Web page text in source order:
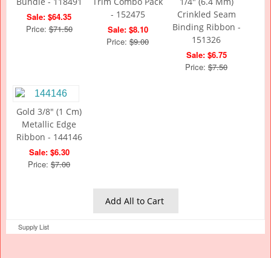
Sale: $64.35
Price:$71.50
- 152475
Sale: $8.10
Price: $9.00
Crinkled Seam
Binding Ribbon -
151326
Sale: $6.75
Price: $7.50
Gold 3/8" (1 Cm)
Metallic Edge
Ribbon - 144146
Sale: $6.30
Price: $7.00
Add All to Cart
Supply List